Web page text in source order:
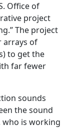
Office of
project
The project
arrays of
to get the
far fewer
sounds
the sound
who is working